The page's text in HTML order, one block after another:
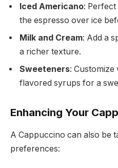
Iced Americano:
the espresso over ice
Milk and Cream: Add a
a richer texture.
Sweeteners:
flavored syrups for a
Enhancing Your
A Cappuccino can also be
preferences: